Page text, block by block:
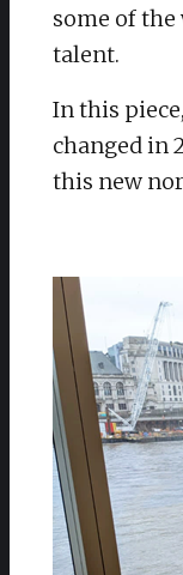
some of
talent.
In this
changed in
this new